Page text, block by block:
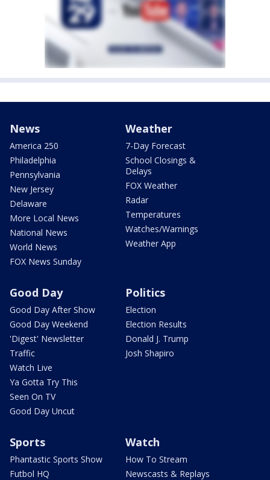
News
America 250
Philadelphia
Pennsylvania
New Jersey
Delaware
More Local News
National News
World News
FOX News Sunday
Weather
7-Day Forecast
School Closings &
Delays
FOX Weather
Radar
Temperatures
Watches/Warnings
Weather App
Good Day
Good Day After Show
Good Day Weekend
'Digest' Newsletter
Traffic
Watch Live
Ya Gotta Try This
Seen On TV
Good Day Uncut
Politics
Election
Election Results
Donald J. Trump
Josh Shapiro
Sports
Phantastic Sports Show
Futbol HQ
Watch
How To Stream
Newscasts & Replays